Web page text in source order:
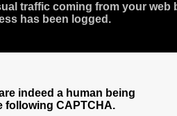
traffic coming from your web
has been logged.
indeed a human being
following CAPTCHA.